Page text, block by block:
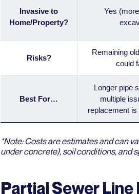
Invasive to
Home/Property?
Yes
Risks?
Remaining
could
Best For…
Longer pipe
multiple
replacement
*Note: Costs are estimates and can
under concrete), soil conditions, and
Partial Sewer